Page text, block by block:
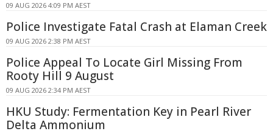
09 AUG 2026 4:09 PM AEST
Police Investigate Fatal Crash at Elaman Creek
09 AUG 2026 2:38 PM AEST
Police Appeal To Locate Girl Missing From
Rooty Hill 9 August
09 AUG 2026 2:34 PM AEST
HKU Study: Fermentation Key in Pearl River
Delta Ammonium